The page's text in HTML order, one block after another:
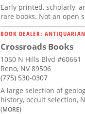
Early printed, scholarly,
rare books. Not an open
BOOK DEALER:
Crossroads Books
1050 N Hills Blvd #60661
Reno, NV 89506
(775) 530-0307
A large selection of
history, occult selection,
(MORE)